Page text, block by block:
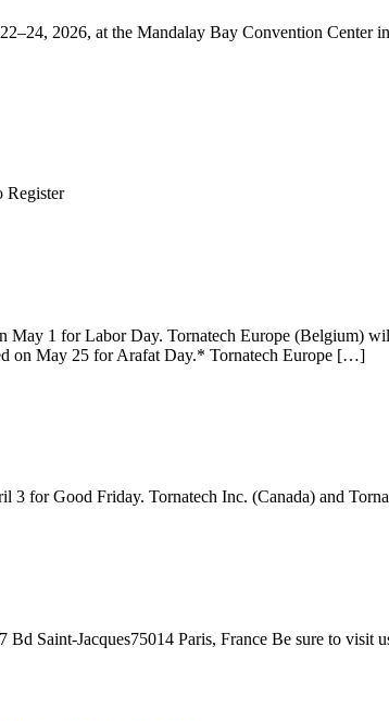
2026, at the Mandalay Bay Convention Center
Register
1 for Labor Day. Tornatech Europe (Belgium)
on May 25 for Arafat Day.* Tornatech Europe […]
3 for Good Friday. Tornatech Inc. (Canada) and
Jacques75014 Paris, France Be sure to visit